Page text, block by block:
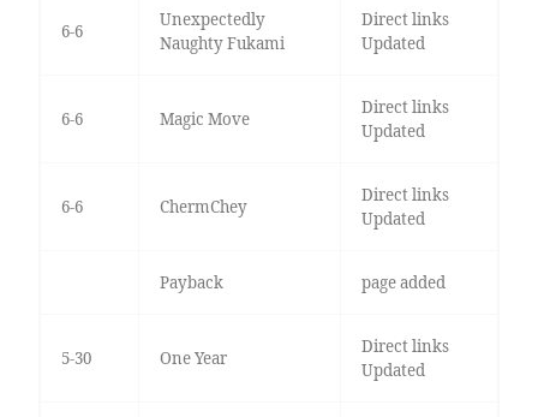
6-6
Unexpectedly
Naughty Fukami
Direct links
Updated
6-6 Magic Move
Direct links
Updated
6-6 ChermChey
Direct links
Updated
Payback page added
5-30 One Year
Direct links
Updated